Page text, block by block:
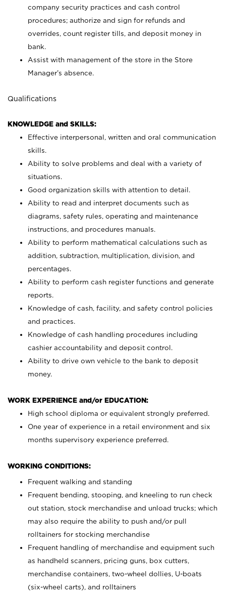
company security practices and cash control
procedures; authorize and sign for refunds and
overrides, count register tills, and deposit money in
bank.
Assist with management of the store in the Store
Manager’s absence.
Qualifications
KNOWLEDGE and SKILLS:
Effective interpersonal, written and oral communication
skills.
Ability to solve problems and deal with a variety of
situations.
Good organization skills with attention to detail.
Ability to read and interpret documents such as
diagrams, safety rules, operating and maintenance
instructions, and procedures manuals.
Ability to perform mathematical calculations such as
addition, subtraction, multiplication, division, and
percentages.
Ability to perform cash register functions and generate
reports.
Knowledge of cash, facility, and safety control policies
and practices.
Knowledge of cash handling procedures including
cashier accountability and deposit control.
Ability to drive own vehicle to the bank to deposit
money.
WORK EXPERIENCE and/or EDUCATION:
High school diploma or equivalent strongly preferred.
One year of experience in a retail environment and six
months supervisory experience preferred.
WORKING CONDITIONS:
Frequent walking and standing
Frequent bending, stooping, and kneeling to run check
out station, stock merchandise and unload trucks; which
may also require the ability to push and/or pull
rolltainers for stocking merchandise
Frequent handling of merchandise and equipment such
as handheld scanners, pricing guns, box cutters,
merchandise containers, two-wheel dollies, U-boats
(six-wheel carts), and rolltainers